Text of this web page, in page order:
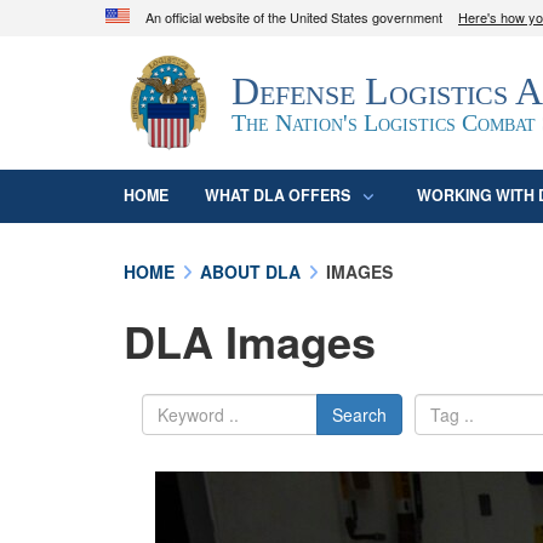
An official website of the United States government Here's how
Official websites use .mil
A.mil
website belongs to an official U.S.
organization in the United States.
Defense Logistics
The Nation's Logistics Combat
HOME WHAT DLA OFFERS WORKING WITH
HOME ABOUT DLA IMAGES
DLA Images
Search